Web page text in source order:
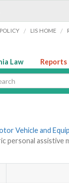
/ LIS HOME /
Law Reports
Vehicle and
personal assistive